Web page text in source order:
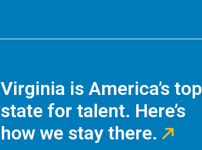
Virginia is America’s top
state for talent. Here’s
how we stay there.